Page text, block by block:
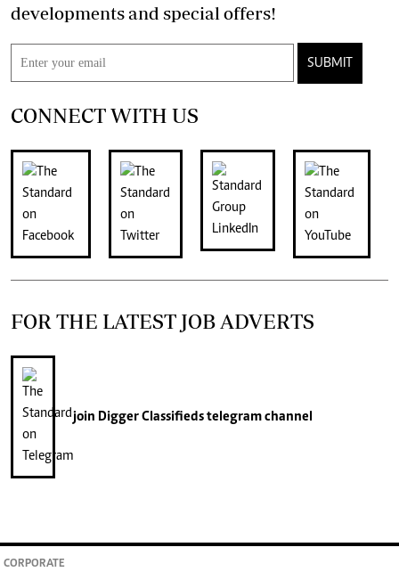
developments and special offers!
SUBMIT
CONNECT WITH US
FOR THE LATEST JOB ADVERTS
join Digger Classifiedstelegram channel
CORPORATE